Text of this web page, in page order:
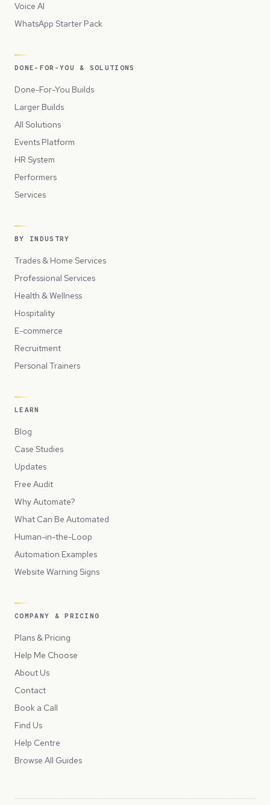
Voice AI
WhatsApp Starter Pack
DONE-FOR-YOU & SOLUTIONS
Done-For-You Builds
Larger Builds
All Solutions
Events Platform
HR System
Performers
Services
BY INDUSTRY
Trades & Home Services
Professional Services
Health & Wellness
Hospitality
E-commerce
Recruitment
Personal Trainers
LEARN
Blog
Case Studies
Updates
Free Audit
Why Automate?
What Can Be Automated
Human-in-the-Loop
Automation Examples
Website Warning Signs
COMPANY & PRICING
Plans & Pricing
Help Me Choose
About Us
Contact
Book a Call
Find Us
Help Centre
Browse All Guides